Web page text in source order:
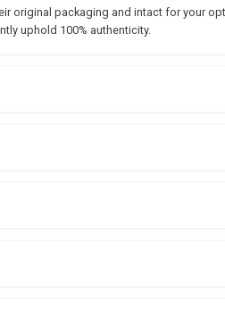
original packaging and intact for your
uphold 100% authenticity.